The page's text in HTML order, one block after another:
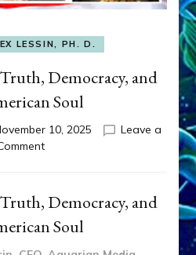
LESSIN, PH. D.
Democracy, and
Soul
10, 2025
Leave a
on
on
Truth,
Democracy,
Democracy, and
Soul